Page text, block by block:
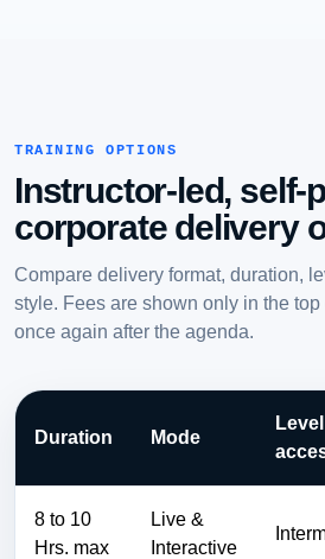
TRAINING OPTIONS
Instructor-led, self-
corporate delivery
Compare delivery format, duration,
style. Fees are shown only in the
once again after the agenda.
Duration Mode
Level
8 to 10
Hrs. max
Live &
Interactive